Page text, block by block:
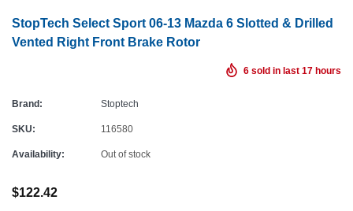
StopTech Select Sport 06-13 Mazda 6 Slotted & Drilled
Vented Right Front Brake Rotor
6 sold in last 17 hours
Brand: Stoptech
SKU: 116580
Availability: Out of stock
$122.42